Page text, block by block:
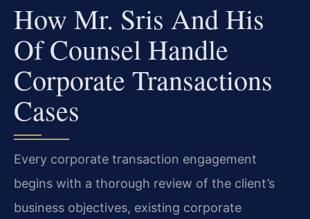
How Mr. Sris And His
Of Counsel Handle
Corporate Transactions
Cases
Every corporate transaction engagement
begins with a thorough review of the client’s
business objectives, existing corporate